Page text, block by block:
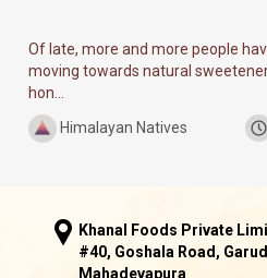
Of late, more and more people
moving towards natural
hon...
Himalayan Natives
Khanal Foods Private
#40, Goshala Road,
Mahadevapura